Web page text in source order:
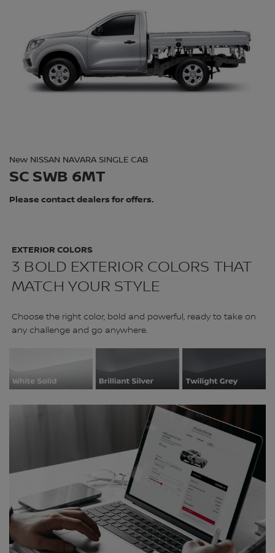
New NISSAN NAVARA SINGLE CAB
SC SWB 6MT
Please contact dealers for offers.
3 BOLD EXTERIOR COLORS THAT
MATCH YOUR STYLE
EXTERIOR COLORS
Choose the right color, bold and powerful, ready to take on
any challenge and go anywhere.